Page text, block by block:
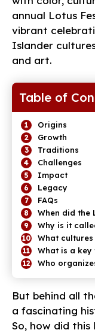
annual Lotus
vibrant
Islander
and art.
Table of
Origins
Growth
Traditions
Challenges
Impact
Legacy
FAQs
When did the
Why is it
What
What is a
Who
But behind all
a fascinating
So, how did